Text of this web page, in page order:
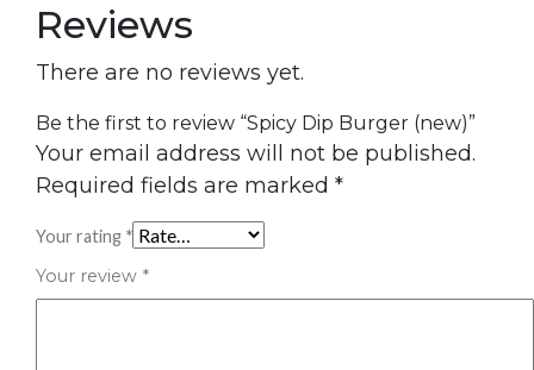
Reviews
There are no reviews yet.
Be the first to review “Spicy Dip Burger (new)”
Your email address will not be published.
Required fields are marked *
Your rating *
Your review *